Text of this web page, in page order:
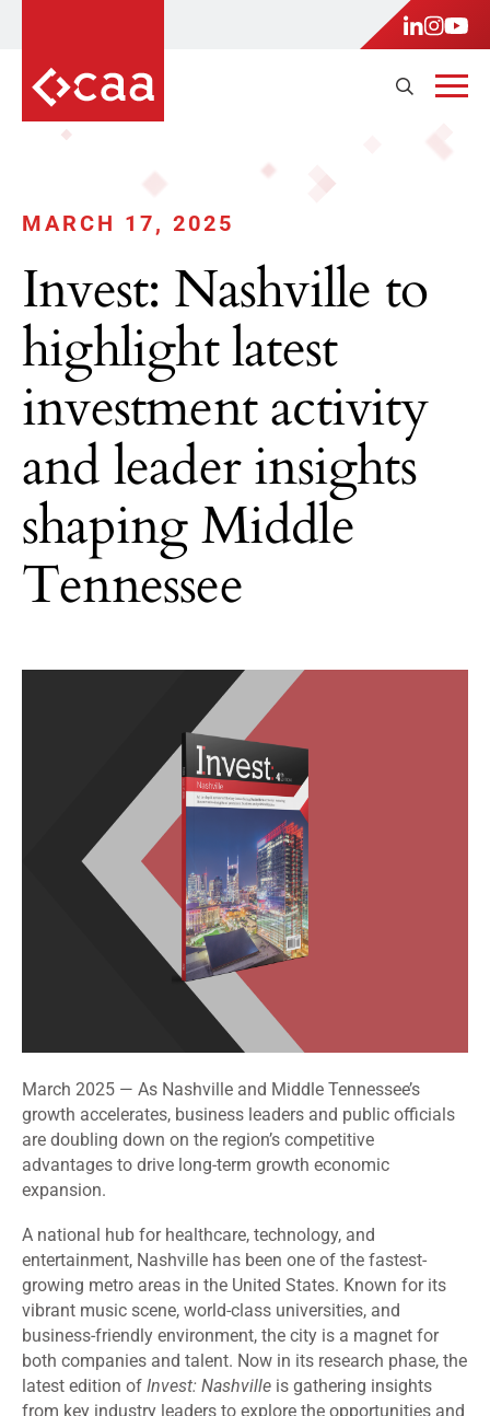
MARCH 17, 2025
Invest: Nashville to
highlight latest
investment activity
and leader insights
shaping Middle
Tennessee
March 2025 — As Nashville and Middle Tennessee’s
growth accelerates, business leaders and public officials
are doubling down on the region’s competitive
advantages to drive long-term growth economic
expansion.
A national hub for healthcare, technology, and
entertainment, Nashville has been one of the fastest-
growing metro areas in the United States. Known for its
vibrant music scene, world-class universities, and
business-friendly environment, the city is a magnet for
both companies and talent. Now in its research phase, the
latest edition of Invest: Nashville is gathering insights
from key industry leaders to explore the opportunities and